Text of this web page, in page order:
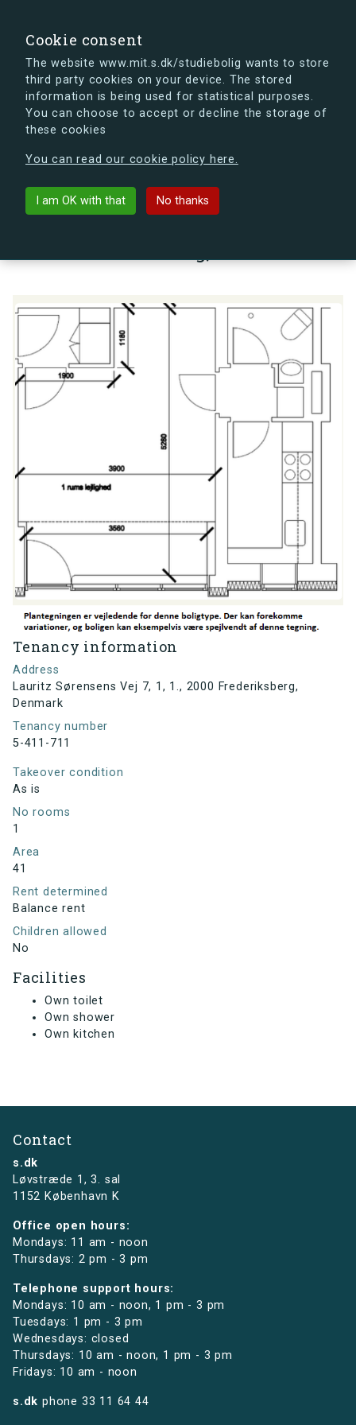
Cookie consent
The website www.mit.s.dk/studiebolig wants to store
third party cookies on your device. The stored
information is being used for statistical purposes.
You can choose to accept or decline the storage of
these cookies
You can read our cookie policy here.
I am OK with that No thanks
s.dk is getting a new look soon. If you're curious, you
can already take a peek at what the new s.dk will look
Back to building
Tenancy information
Address
Lauritz Sørensens Vej 7, 1, 1., 2000 Frederiksberg,
Denmark
Tenancy number
5-411-711
Takeover condition
As is
No rooms
1
Area
41
Rent determined
Balance rent
Children allowed
No
Facilities
Own toilet
Own shower
Own kitchen
Contact
s.dk
Løvstræde 1,3. sal
1152 København K
Office open hours:
Mondays: 11 am - noon
Thursdays: 2 pm - 3 pm
Telephone support hours:
Mondays: 10 am - noon, 1 pm - 3 pm
Tuesdays: 1 pm - 3 pm
Wednesdays: closed
Thursdays: 10 am - noon, 1 pm - 3 pm
Fridays: 10 am - noon
s.dk phone 33 11 64 44